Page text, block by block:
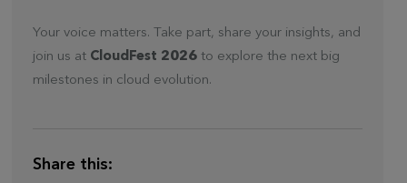
Your voice matters. Take part, share your insights, and
join us at CloudFest 2026 to explore the next big
milestones in cloud evolution.
Share this: